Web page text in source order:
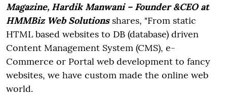
Magazine, Hardik Manwani – Founder &CEO at
HMMBiz Web Solutionsshares, "From static
HTML based websites to DB (database) driven
Content Management System (CMS), e-
Commerce or Portal web development to fancy
websites, we have custom made the online web
world.